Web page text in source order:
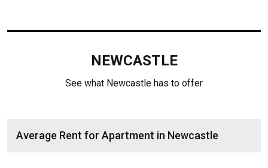
NEWCASTLE
See what Newcastle has to offer
Average Rent for Apartment in Newcastle